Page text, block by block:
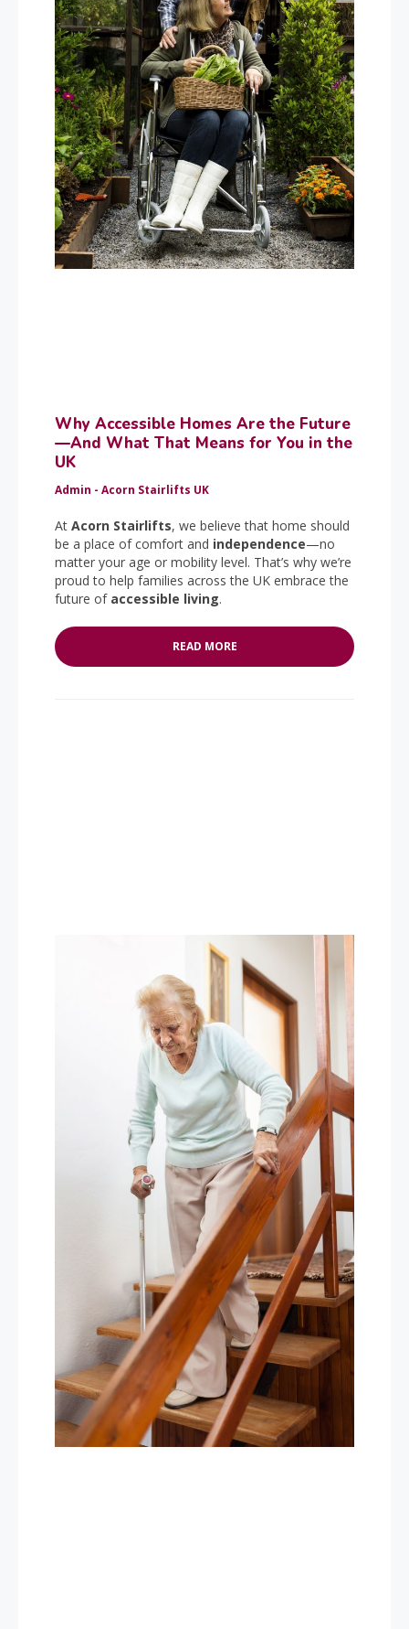
Why Accessible Homes Are the Future
—And What That Means for You in the
UK
Admin - Acorn Stairlifts UK
At Acorn Stairlifts, we believe that home should
be a place of comfort and independence—no
matter your age or mobility level. That’s why we’re
proud to help families across the UK embrace the
future of accessible living.
READ MORE